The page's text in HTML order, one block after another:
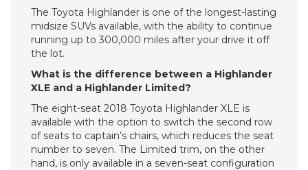
The Toyota Highlander is one of the longest-lasting
midsize SUVs available, with the ability to continue
running up to 300,000 miles after your drive it off
the lot.
What is the difference between a Highlander
XLE and a Highlander Limited?
The eight-seat 2018 Toyota Highlander XLE is
available with the option to switch the second row
of seats to captain’s chairs, which reduces the seat
number to seven. The Limited trim, on the other
hand, is only available in a seven-seat configuration